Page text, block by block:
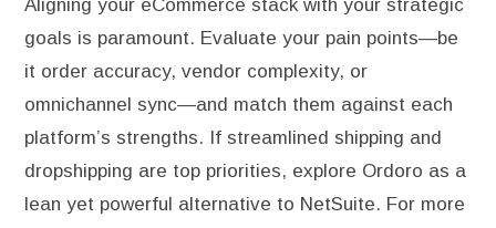
Aligning your eCommerce stack with your strategic
goals is paramount. Evaluate your pain points—be
it order accuracy, vendor complexity, or
omnichannel sync—and match them against each
platform’s strengths. If streamlined shipping and
dropshipping are top priorities, explore Ordoro as a
lean yet powerful alternative to NetSuite. For more